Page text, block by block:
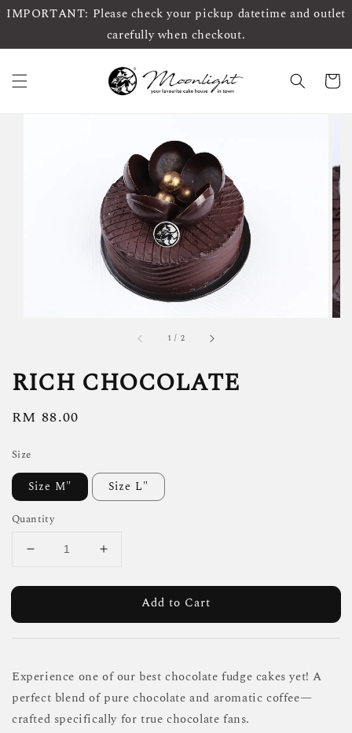
IMPORTANT: Please check your pickup datetime and outlet
carefully when checkout.
1 / 2
RICH CHOCOLATE
Regular
RM 88.00
Size
Size M" Size L"
Quantity
Add to Cart
Experience one of our best chocolate fudge cakes yet! A
perfect blend of pure chocolate and aromatic coffee—
crafted specifically for true chocolate fans.